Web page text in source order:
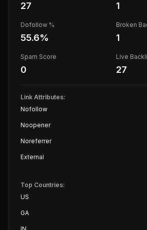
27 1
Dofollow %
55.6%
Broken
1
Spam Score
0
Live
27
Link Attributes:
Nofollow
Noopener
Noreferrer
External
Top Countries:
US
GA